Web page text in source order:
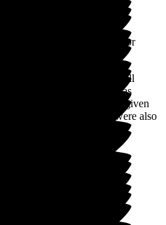
shambles!
Glottenham Manor
for the time that the call bell
of the bedrooms (which was
stated). Your family was given
room close by and you were also